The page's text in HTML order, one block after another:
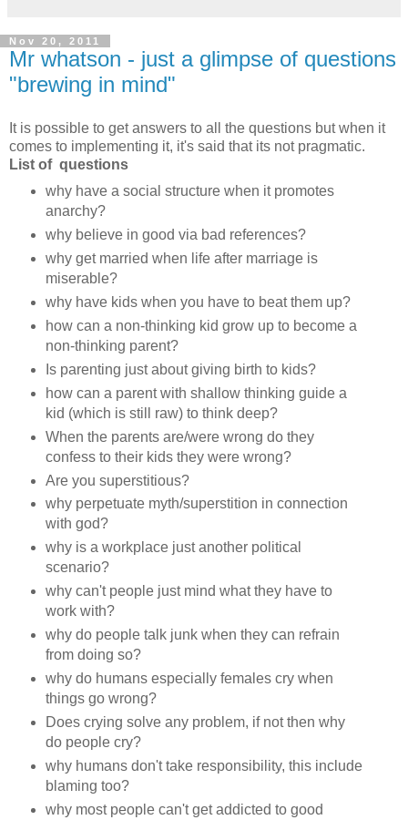
Nov 20, 2011
Mr whatson - just a glimpse of questions
"brewing in mind"
It is possible to get answers to all the questions but when it
comes to implementing it, it's said that its not pragmatic.
List of questions
why have a social structure when it promotes
anarchy?
why believe in good via bad references?
why get married when life after marriage is
miserable?
why have kids when you have to beat them up?
how can a non-thinking kid grow up to become a
non-thinking parent?
Is parenting just about giving birth to kids?
how can a parent with shallow thinking guide a
kid (which is still raw) to think deep?
When the parents are/were wrong do they
confess to their kids they were wrong?
Are you superstitious?
why perpetuate myth/superstition in connection
with god?
why is a workplace just another political
scenario?
why can't people just mind what they have to
work with?
why do people talk junk when they can refrain
from doing so?
why do humans especially females cry when
things go wrong?
Does crying solve any problem, if not then why
do people cry?
why humans don't take responsibility, this include
blaming too?
why most people can't get addicted to good